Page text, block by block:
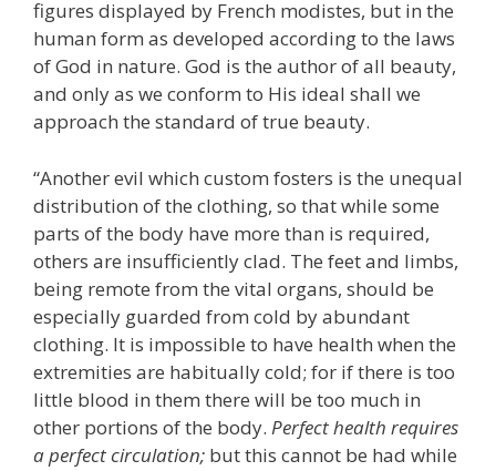
figures displayed by French modistes, but in the
human form as developed according to the laws
of God in nature. God is the author of all beauty,
and only as we conform to His ideal shall we
approach the standard of true beauty.
“Another evil which custom fosters is the unequal
distribution of the clothing, so that while some
parts of the body have more than is required,
others are insufficiently clad. The feet and limbs,
being remote from the vital organs, should be
especially guarded from cold by abundant
clothing. It is impossible to have health when the
extremities are habitually cold; for if there is too
little blood in them there will be too much in
other portions of the body. Perfect health requires
a perfect circulation; but this cannot be had while